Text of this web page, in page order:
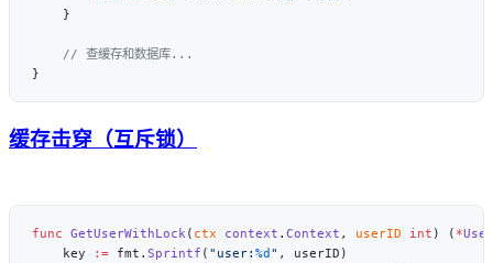
缓存击穿（互斥锁）
func GetUserWithLock( ctx context . Context , userID int ) ( *User
    key
:= fmt. Sprintf ( "user: %d "